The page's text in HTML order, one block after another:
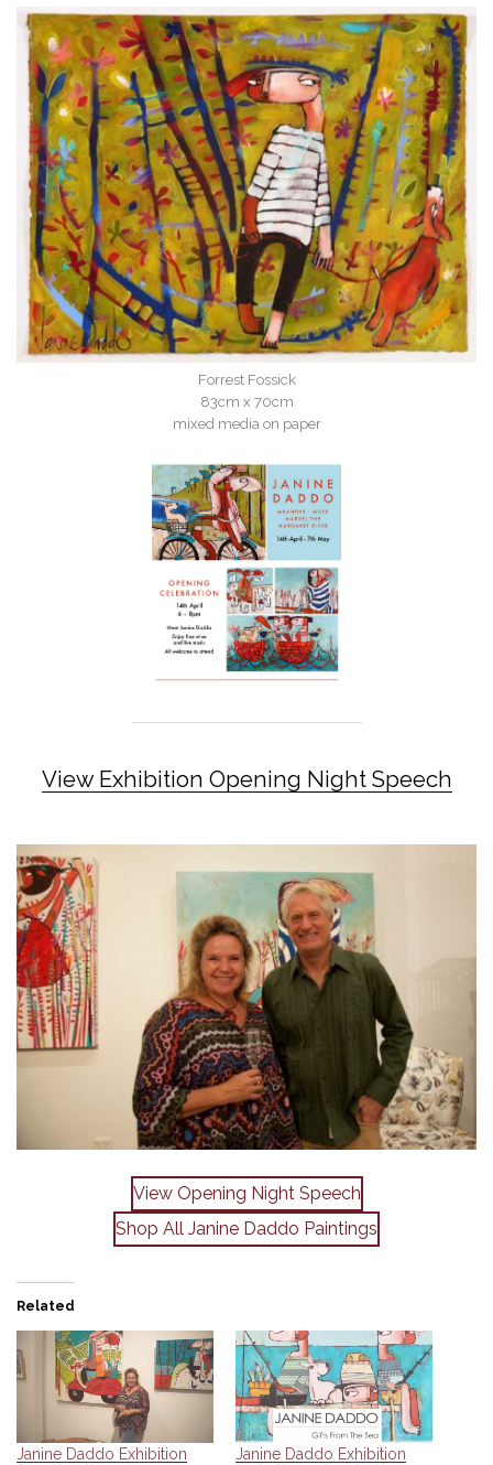
Forrest Fossick
83cm x 70cm
mixed media on paper
View Exhibition Opening Night Speech
View Opening Night Speech
Shop All Janine Daddo Paintings
Related
Janine Daddo Exhibition
Janine Daddo Exhibition